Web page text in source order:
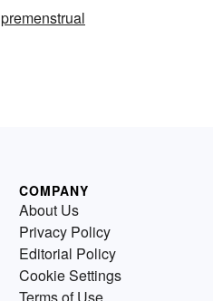
premenstrual
COMPANY
About Us
Privacy Policy
Editorial Policy
Cookie Settings